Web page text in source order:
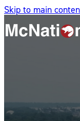
Skip to main